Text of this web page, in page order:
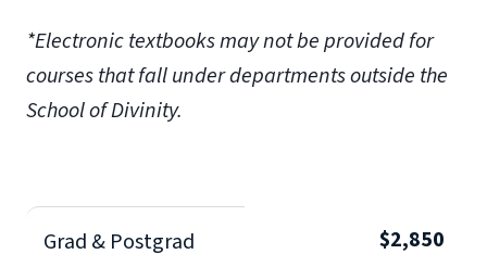
*Electronic textbooks may not be provided for
courses that fall under departments outside the
School of Divinity.
Grad & Postgrad
$2,850